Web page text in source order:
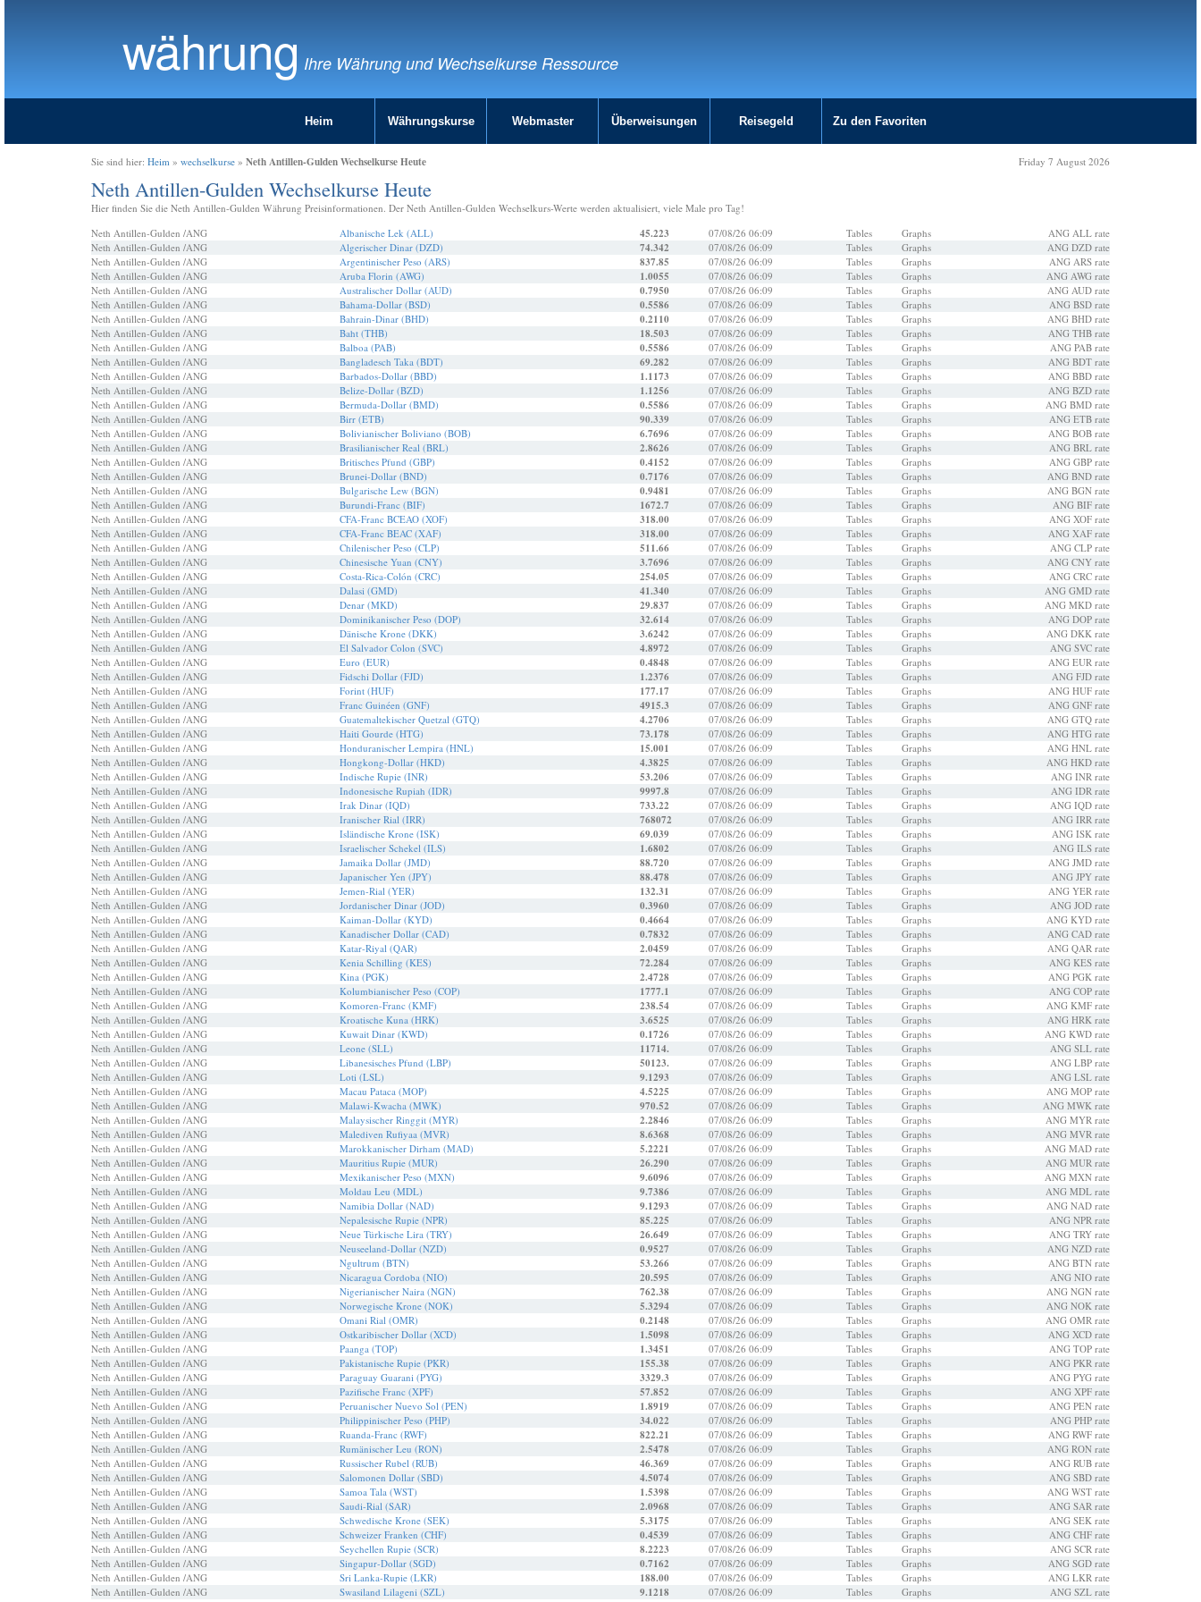
währung Ihre Währung und Wechselkurse Ressource
Heim Währungskurse Webmaster Überweisungen Reisegeld Zu den Favoriten
Sie sind hier: Heim » wechselkurse » Neth Antillen-Gulden Wechselkurse Heute Friday 7 August 2026
Neth Antillen-Gulden Wechselkurse Heute
Hier finden Sie die Neth Antillen-Gulden Währung Preisinformationen. Der Neth Antillen-Gulden Wechselkurs-Werte werden aktualisiert, viele Male pro Tag!
Neth Antillen-Gulden /ANG
Albanische Lek (ALL) 45.223 07/08/26 06:09 Tables Graphs
ANG ALL rate
Neth Antillen-Gulden /ANG
Algerischer Dinar (DZD) 74.342 07/08/26 06:09 Tables Graphs
ANG DZD rate
Neth Antillen-Gulden /ANG
Argentinischer Peso (ARS) 837.85 07/08/26 06:09 Tables Graphs
ANG ARS rate
Neth Antillen-Gulden /ANG
Aruba Florin (AWG) 1.0055 07/08/26 06:09 Tables Graphs
ANG AWG rate
Neth Antillen-Gulden /ANG
Australischer Dollar (AUD) 0.7950 07/08/26 06:09 Tables Graphs
ANG AUD rate
Neth Antillen-Gulden /ANG
Bahama-Dollar (BSD) 0.5586 07/08/26 06:09 Tables Graphs
ANG BSD rate
Neth Antillen-Gulden /ANG
Bahrain-Dinar (BHD) 0.2110 07/08/26 06:09 Tables Graphs
ANG BHD rate
Neth Antillen-Gulden /ANG
Baht (THB) 18.503 07/08/26 06:09 Tables Graphs
ANG THB rate
Neth Antillen-Gulden /ANG
Balboa (PAB) 0.5586 07/08/26 06:09 Tables Graphs
ANG PAB rate
Neth Antillen-Gulden /ANG
Bangladesch Taka (BDT) 69.282 07/08/26 06:09 Tables Graphs
ANG BDT rate
Neth Antillen-Gulden /ANG
Barbados-Dollar (BBD) 1.1173 07/08/26 06:09 Tables Graphs
ANG BBD rate
Neth Antillen-Gulden /ANG
Belize-Dollar (BZD) 1.1256 07/08/26 06:09 Tables Graphs
ANG BZD rate
Neth Antillen-Gulden /ANG
Bermuda-Dollar (BMD) 0.5586 07/08/26 06:09 Tables Graphs
ANG BMD rate
Neth Antillen-Gulden /ANG
Birr (ETB) 90.339 07/08/26 06:09 Tables Graphs
ANG ETB rate
Neth Antillen-Gulden /ANG
Bolivianischer Boliviano (BOB) 6.7696 07/08/26 06:09 Tables Graphs
ANG BOB rate
Neth Antillen-Gulden /ANG
Brasilianischer Real (BRL) 2.8626 07/08/26 06:09 Tables Graphs
ANG BRL rate
Neth Antillen-Gulden /ANG
Britisches Pfund (GBP) 0.4152 07/08/26 06:09 Tables Graphs
ANG GBP rate
Neth Antillen-Gulden /ANG
Brunei-Dollar (BND) 0.7176 07/08/26 06:09 Tables Graphs
ANG BND rate
Neth Antillen-Gulden /ANG
Bulgarische Lew (BGN) 0.9481 07/08/26 06:09 Tables Graphs
ANG BGN rate
Neth Antillen-Gulden /ANG
Burundi-Franc (BIF) 1672.7 07/08/26 06:09 Tables Graphs
ANG BIF rate
Neth Antillen-Gulden /ANG
CFA-Franc BCEAO (XOF) 318.00 07/08/26 06:09 Tables Graphs
ANG XOF rate
Neth Antillen-Gulden /ANG
CFA-Franc BEAC (XAF) 318.00 07/08/26 06:09 Tables Graphs
ANG XAF rate
Neth Antillen-Gulden /ANG
Chilenischer Peso (CLP) 511.66 07/08/26 06:09 Tables Graphs
ANG CLP rate
Neth Antillen-Gulden /ANG
Chinesische Yuan (CNY) 3.7696 07/08/26 06:09 Tables Graphs
ANG CNY rate
Neth Antillen-Gulden /ANG
Costa-Rica-Colón (CRC) 254.05 07/08/26 06:09 Tables Graphs
ANG CRC rate
Neth Antillen-Gulden /ANG
Dalasi (GMD) 41.340 07/08/26 06:09 Tables Graphs
ANG GMD rate
Neth Antillen-Gulden /ANG
Denar (MKD) 29.837 07/08/26 06:09 Tables Graphs
ANG MKD rate
Neth Antillen-Gulden /ANG
Dominikanischer Peso (DOP) 32.614 07/08/26 06:09 Tables Graphs
ANG DOP rate
Neth Antillen-Gulden /ANG
Dänische Krone (DKK) 3.6242 07/08/26 06:09 Tables Graphs
ANG DKK rate
Neth Antillen-Gulden /ANG
El Salvador Colon (SVC) 4.8972 07/08/26 06:09 Tables Graphs
ANG SVC rate
Neth Antillen-Gulden /ANG
Euro (EUR) 0.4848 07/08/26 06:09 Tables Graphs
ANG EUR rate
Neth Antillen-Gulden /ANG
Fidschi Dollar (FJD) 1.2376 07/08/26 06:09 Tables Graphs
ANG FJD rate
Neth Antillen-Gulden /ANG
Forint (HUF) 177.17 07/08/26 06:09 Tables Graphs
ANG HUF rate
Neth Antillen-Gulden /ANG
Franc Guinéen (GNF) 4915.3 07/08/26 06:09 Tables Graphs
ANG GNF rate
Neth Antillen-Gulden /ANG
Guatemaltekischer Quetzal (GTQ) 4.2706 07/08/26 06:09 Tables Graphs
ANG GTQ rate
Neth Antillen-Gulden /ANG
Haiti Gourde (HTG) 73.178 07/08/26 06:09 Tables Graphs
ANG HTG rate
Neth Antillen-Gulden /ANG
Honduranischer Lempira (HNL) 15.001 07/08/26 06:09 Tables Graphs
ANG HNL rate
Neth Antillen-Gulden /ANG
Hongkong-Dollar (HKD) 4.3825 07/08/26 06:09 Tables Graphs
ANG HKD rate
Neth Antillen-Gulden /ANG
Indische Rupie (INR) 53.206 07/08/26 06:09 Tables Graphs
ANG INR rate
Neth Antillen-Gulden /ANG
Indonesische Rupiah (IDR) 9997.8 07/08/26 06:09 Tables Graphs
ANG IDR rate
Neth Antillen-Gulden /ANG
Irak Dinar (IQD) 733.22 07/08/26 06:09 Tables Graphs
ANG IQD rate
Neth Antillen-Gulden /ANG
Iranischer Rial (IRR) 768072 07/08/26 06:09 Tables Graphs
ANG IRR rate
Neth Antillen-Gulden /ANG
Isländische Krone (ISK) 69.039 07/08/26 06:09 Tables Graphs
ANG ISK rate
Neth Antillen-Gulden /ANG
Israelischer Schekel (ILS) 1.6802 07/08/26 06:09 Tables Graphs
ANG ILS rate
Neth Antillen-Gulden /ANG
Jamaika Dollar (JMD) 88.720 07/08/26 06:09 Tables Graphs
ANG JMD rate
Neth Antillen-Gulden /ANG
Japanischer Yen (JPY) 88.478 07/08/26 06:09 Tables Graphs
ANG JPY rate
Neth Antillen-Gulden /ANG
Jemen-Rial (YER) 132.31 07/08/26 06:09 Tables Graphs
ANG YER rate
Neth Antillen-Gulden /ANG
Jordanischer Dinar (JOD) 0.3960 07/08/26 06:09 Tables Graphs
ANG JOD rate
Neth Antillen-Gulden /ANG
Kaiman-Dollar (KYD) 0.4664 07/08/26 06:09 Tables Graphs
ANG KYD rate
Neth Antillen-Gulden /ANG
Kanadischer Dollar (CAD) 0.7832 07/08/26 06:09 Tables Graphs
ANG CAD rate
Neth Antillen-Gulden /ANG
Katar-Riyal (QAR) 2.0459 07/08/26 06:09 Tables Graphs
ANG QAR rate
Neth Antillen-Gulden /ANG
Kenia Schilling (KES) 72.284 07/08/26 06:09 Tables Graphs
ANG KES rate
Neth Antillen-Gulden /ANG
Kina (PGK) 2.4728 07/08/26 06:09 Tables Graphs
ANG PGK rate
Neth Antillen-Gulden /ANG
Kolumbianischer Peso (COP) 1777.1 07/08/26 06:09 Tables Graphs
ANG COP rate
Neth Antillen-Gulden /ANG
Komoren-Franc (KMF) 238.54 07/08/26 06:09 Tables Graphs
ANG KMF rate
Neth Antillen-Gulden /ANG
Kroatische Kuna (HRK) 3.6525 07/08/26 06:09 Tables Graphs
ANG HRK rate
Neth Antillen-Gulden /ANG
Kuwait Dinar (KWD) 0.1726 07/08/26 06:09 Tables Graphs
ANG KWD rate
Neth Antillen-Gulden /ANG
Leone (SLL) 11714. 07/08/26 06:09 Tables Graphs
ANG SLL rate
Neth Antillen-Gulden /ANG
Libanesisches Pfund (LBP) 50123. 07/08/26 06:09 Tables Graphs
ANG LBP rate
Neth Antillen-Gulden /ANG
Loti (LSL) 9.1293 07/08/26 06:09 Tables Graphs
ANG LSL rate
Neth Antillen-Gulden /ANG
Macau Pataca (MOP) 4.5225 07/08/26 06:09 Tables Graphs
ANG MOP rate
Neth Antillen-Gulden /ANG
Malawi-Kwacha (MWK) 970.52 07/08/26 06:09 Tables Graphs
ANG MWK rate
Neth Antillen-Gulden /ANG
Malaysischer Ringgit (MYR) 2.2846 07/08/26 06:09 Tables Graphs
ANG MYR rate
Neth Antillen-Gulden /ANG
Malediven Rufiyaa (MVR) 8.6368 07/08/26 06:09 Tables Graphs
ANG MVR rate
Neth Antillen-Gulden /ANG
Marokkanischer Dirham (MAD) 5.2221 07/08/26 06:09 Tables Graphs
ANG MAD rate
Neth Antillen-Gulden /ANG
Mauritius Rupie (MUR) 26.290 07/08/26 06:09 Tables Graphs
ANG MUR rate
Neth Antillen-Gulden /ANG
Mexikanischer Peso (MXN) 9.6096 07/08/26 06:09 Tables Graphs
ANG MXN rate
Neth Antillen-Gulden /ANG
Moldau Leu (MDL) 9.7386 07/08/26 06:09 Tables Graphs
ANG MDL rate
Neth Antillen-Gulden /ANG
Namibia Dollar (NAD) 9.1293 07/08/26 06:09 Tables Graphs
ANG NAD rate
Neth Antillen-Gulden /ANG
Nepalesische Rupie (NPR) 85.225 07/08/26 06:09 Tables Graphs
ANG NPR rate
Neth Antillen-Gulden /ANG
Neue Türkische Lira (TRY) 26.649 07/08/26 06:09 Tables Graphs
ANG TRY rate
Neth Antillen-Gulden /ANG
Neuseeland-Dollar (NZD) 0.9527 07/08/26 06:09 Tables Graphs
ANG NZD rate
Neth Antillen-Gulden /ANG
Ngultrum (BTN) 53.266 07/08/26 06:09 Tables Graphs
ANG BTN rate
Neth Antillen-Gulden /ANG
Nicaragua Cordoba (NIO) 20.595 07/08/26 06:09 Tables Graphs
ANG NIO rate
Neth Antillen-Gulden /ANG
Nigerianischer Naira (NGN) 762.38 07/08/26 06:09 Tables Graphs
ANG NGN rate
Neth Antillen-Gulden /ANG
Norwegische Krone (NOK) 5.3294 07/08/26 06:09 Tables Graphs
ANG NOK rate
Neth Antillen-Gulden /ANG
Omani Rial (OMR) 0.2148 07/08/26 06:09 Tables Graphs
ANG OMR rate
Neth Antillen-Gulden /ANG
Ostkaribischer Dollar (XCD) 1.5098 07/08/26 06:09 Tables Graphs
ANG XCD rate
Neth Antillen-Gulden /ANG
Paanga (TOP) 1.3451 07/08/26 06:09 Tables Graphs
ANG TOP rate
Neth Antillen-Gulden /ANG
Pakistanische Rupie (PKR) 155.38 07/08/26 06:09 Tables Graphs
ANG PKR rate
Neth Antillen-Gulden /ANG
Paraguay Guarani (PYG) 3329.3 07/08/26 06:09 Tables Graphs
ANG PYG rate
Neth Antillen-Gulden /ANG
Pazifische Franc (XPF) 57.852 07/08/26 06:09 Tables Graphs
ANG XPF rate
Neth Antillen-Gulden /ANG
Peruanischer Nuevo Sol (PEN) 1.8919 07/08/26 06:09 Tables Graphs
ANG PEN rate
Neth Antillen-Gulden /ANG
Philippinischer Peso (PHP) 34.022 07/08/26 06:09 Tables Graphs
ANG PHP rate
Neth Antillen-Gulden /ANG
Ruanda-Franc (RWF) 822.21 07/08/26 06:09 Tables Graphs
ANG RWF rate
Neth Antillen-Gulden /ANG
Rumänischer Leu (RON) 2.5478 07/08/26 06:09 Tables Graphs
ANG RON rate
Neth Antillen-Gulden /ANG
Russischer Rubel (RUB) 46.369 07/08/26 06:09 Tables Graphs
ANG RUB rate
Neth Antillen-Gulden /ANG
Salomonen Dollar (SBD) 4.5074 07/08/26 06:09 Tables Graphs
ANG SBD rate
Neth Antillen-Gulden /ANG
Samoa Tala (WST) 1.5398 07/08/26 06:09 Tables Graphs
ANG WST rate
Neth Antillen-Gulden /ANG
Saudi-Rial (SAR) 2.0968 07/08/26 06:09 Tables Graphs
ANG SAR rate
Neth Antillen-Gulden /ANG
Schwedische Krone (SEK) 5.3175 07/08/26 06:09 Tables Graphs
ANG SEK rate
Neth Antillen-Gulden /ANG
Schweizer Franken (CHF) 0.4539 07/08/26 06:09 Tables Graphs
ANG CHF rate
Neth Antillen-Gulden /ANG
Seychellen Rupie (SCR) 8.2223 07/08/26 06:09 Tables Graphs
ANG SCR rate
Neth Antillen-Gulden /ANG
Singapur-Dollar (SGD) 0.7162 07/08/26 06:09 Tables Graphs
ANG SGD rate
Neth Antillen-Gulden /ANG
Sri Lanka-Rupie (LKR) 188.00 07/08/26 06:09 Tables Graphs
ANG LKR rate
Neth Antillen-Gulden /ANG
Swasiland Lilageni (SZL) 9.1218 07/08/26 06:09 Tables Graphs
ANG SZL rate